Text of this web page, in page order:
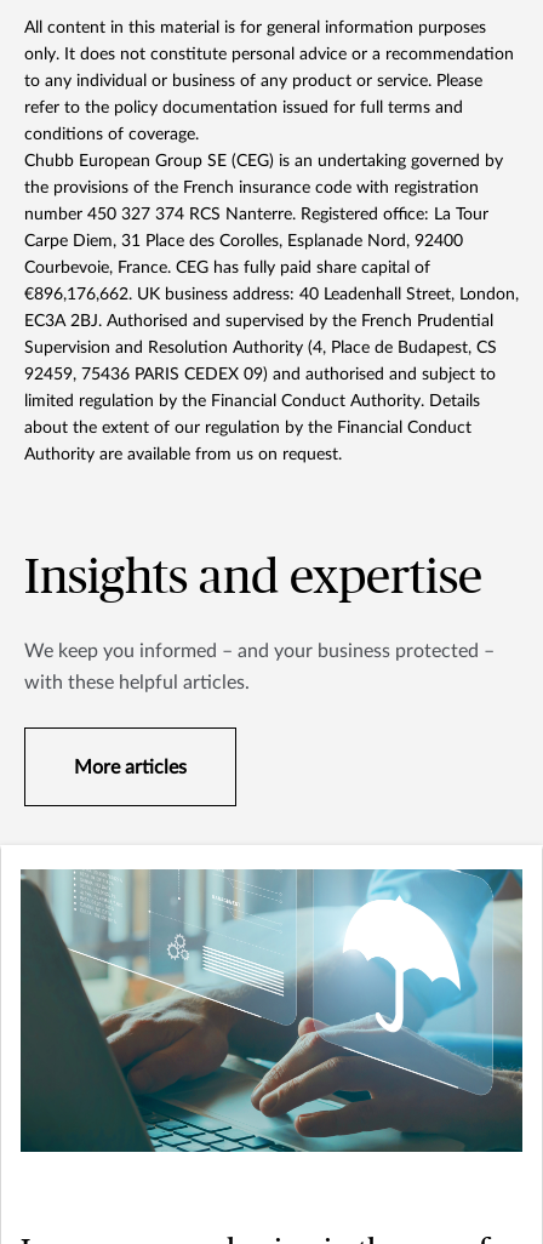
All content in this material is for general information purposes
only. It does not constitute personal advice or a recommendation
to any individual or business of any product or service. Please
refer to the policy documentation issued for full terms and
conditions of coverage.
Chubb European Group SE (CEG) is an undertaking governed by
the provisions of the French insurance code with registration
number 450 327 374 RCS Nanterre. Registered office: La Tour
Carpe Diem, 31 Place des Corolles, Esplanade Nord, 92400
Courbevoie, France. CEG has fully paid share capital of
€896,176,662. UK business address: 40 Leadenhall Street, London,
EC3A 2BJ. Authorised and supervised by the French Prudential
Supervision and Resolution Authority (4, Place de Budapest, CS
92459, 75436 PARIS CEDEX 09) and authorised and subject to
limited regulation by the Financial Conduct Authority. Details
about the extent of our regulation by the Financial Conduct
Authority are available from us on request.
Insights and expertise
We keep you informed – and your business protected –
with these helpful articles.
More articles